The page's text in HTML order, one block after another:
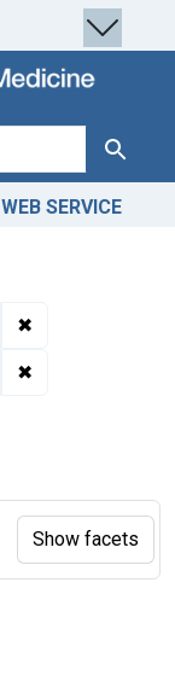
Search
WEB SERVICE
✖
✖
Show facets